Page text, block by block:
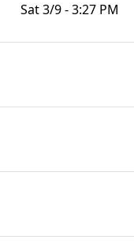
Sat 3/9 - 3:27 PM